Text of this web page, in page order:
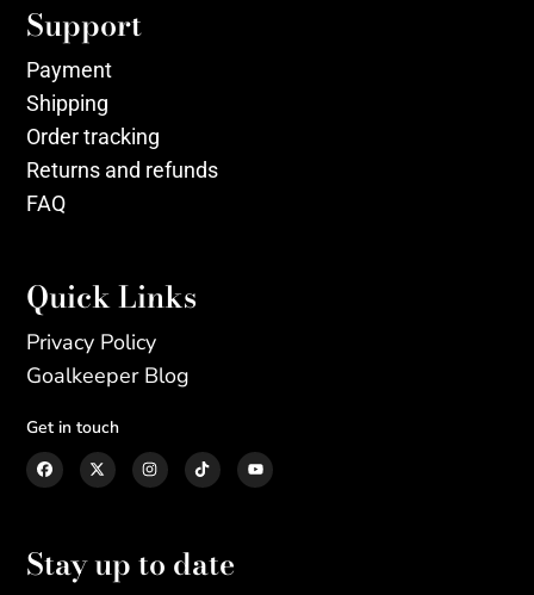
Support
Payment
Shipping
Order tracking
Returns and refunds
FAQ
Quick Links
Privacy Policy
Goalkeeper Blog
Get in touch
Stay up to date